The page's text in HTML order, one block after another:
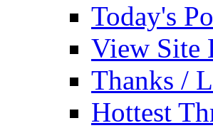
Today's
View Site
Thanks /
Hottest